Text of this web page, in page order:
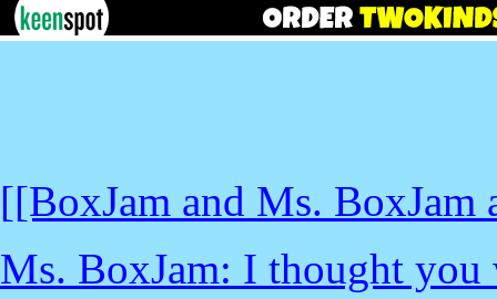
[[BoxJam and Ms. BoxJam
Ms. BoxJam: I thought